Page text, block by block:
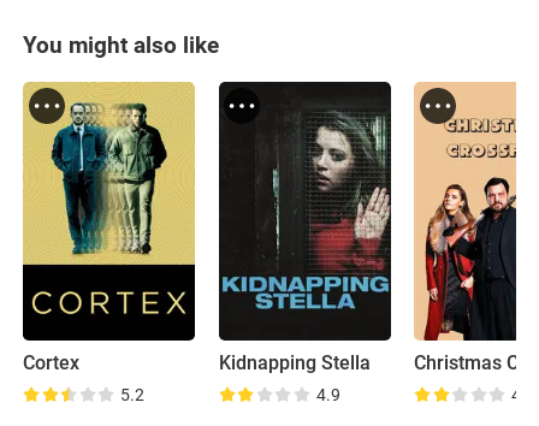
You might also like
Cortex
5.2
Kidnapping Stella
4.9
Christmas
4.8